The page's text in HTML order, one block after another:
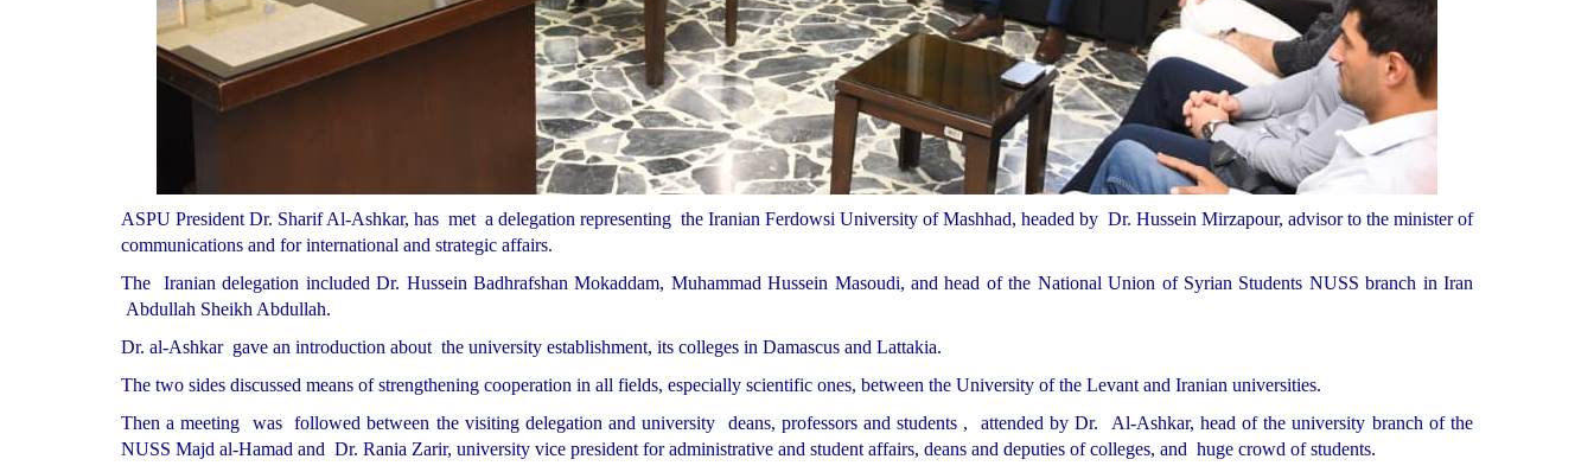
ASPU President Dr. Sharif Al-Ashkar, has met a delegation representing the Iranian Ferdowsi University of Mashhad, headed by Dr. Hussein Mirzapour, advisor to the minister of
communications and for international and strategic affairs.
The Iranian delegation included Dr. Hussein Badhrafshan Mokaddam, Muhammad Hussein Masoudi, and head of the National Union of Syrian Students NUSS branch in Iran
Abdullah Sheikh Abdullah.
Dr. al-Ashkar gave an introduction about the university establishment, its colleges in Damascus and Lattakia.
The two sides discussed means of strengthening cooperation in all fields, especially scientific ones, between the University of the Levant and Iranian universities.
Then a meeting was followed between the visiting delegation and university deans, professors and students , attended by Dr. Al-Ashkar, head of the university branch of the
NUSS Majd al-Hamad and Dr. Rania Zarir, university vice president for administrative and student affairs, deans and deputies of colleges, and huge crowd of students.